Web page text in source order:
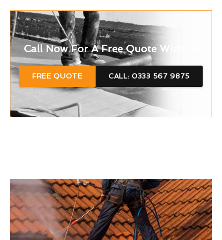
Call Now For A Free Quote With Us
FREE QUOTE CALL: 0333 567 9875